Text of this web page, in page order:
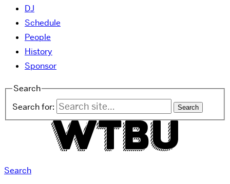
DJ
Schedule
People
History
Sponsor
Search
Search for:
Search